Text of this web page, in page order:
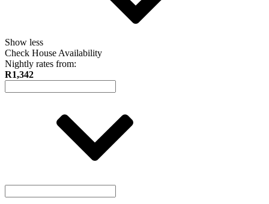
Show less
Check House Availability
Nightly rates from:
R1,342